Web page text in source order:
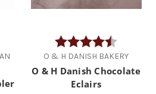
out of 5 starsRating:
O & H DANISH BAKERY
O & H Danish Chocolate
Eclairs